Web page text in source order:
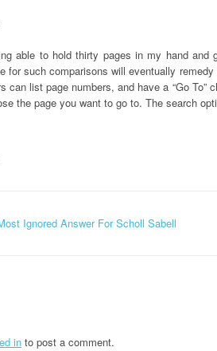
able to hold thirty pages in my hand and
for such comparisons will eventually
can list page numbers, and have a “Go
the page you want to go to. The search
Ignored Answer For Scholl Sabell
in to post a comment.